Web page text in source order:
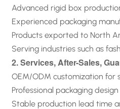
Advanced rigid box
Experienced packaging
Products exported to North
Serving industries such as
2. Services, After-Sales,
OEM/ODM customization for
Professional packaging
Stable production lead time